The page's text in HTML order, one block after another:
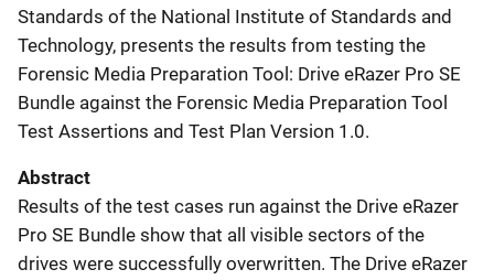
Standards of the National Institute of Standards and
Technology, presents the results from testing the
Forensic Media Preparation Tool: Drive eRazer Pro SE
Bundle against the Forensic Media Preparation Tool
Test Assertions and Test Plan Version 1.0.
Abstract
Results of the test cases run against the Drive eRazer
Pro SE Bundle show that all visible sectors of the
drives were successfully overwritten. The Drive eRazer